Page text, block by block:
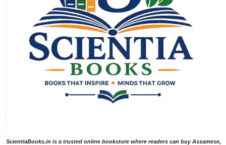
ScientiaBooks.in is a trusted online bookstore where readers can buy Assamese,